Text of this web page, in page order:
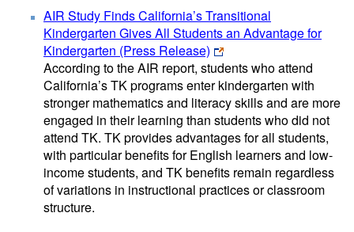
AIR Study Finds California’s Transitional
Kindergarten Gives All Students an Advantage for
Kindergarten (Press Release)
According to the AIR report, students who attend
California’s TK programs enter kindergarten with
stronger mathematics and literacy skills and are more
engaged in their learning than students who did not
attend TK. TK provides advantages for all students,
with particular benefits for English learners and low-
income students, and TK benefits remain regardless
of variations in instructional practices or classroom
structure.